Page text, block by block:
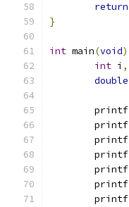
return
}
int main(void)
int i ,
double
	printf
	printf
	printf
	printf
	printf
	printf
	printf